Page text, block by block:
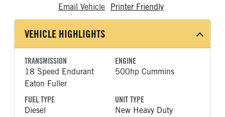
Email Vehicle
Printer Friendly
VEHICLE HIGHLIGHTS
TRANSMISSION
18 Speed Endurant
Eaton Fuller
ENGINE
500hp Cummins
FUEL TYPE
Diesel
UNIT TYPE
New Heavy Duty